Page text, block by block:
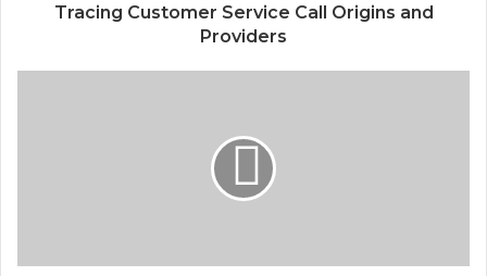
Tracing Customer Service Call Origins and
Providers